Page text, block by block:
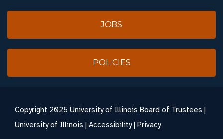
JOBS
POLICIES
Copyright 2025 University of Illinois Board of Trustees |
University of Illinois | Accessibility| Privacy